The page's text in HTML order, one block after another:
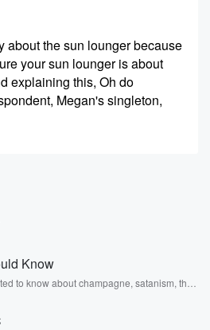
about the sun lounger because
your sun lounger is about
explaining this, Oh do
Megan's singleton,
go out there and
find that they're all
and you can't find one.
the story this week
that that's illegal. And
Know
to know about champagne, satanism, the